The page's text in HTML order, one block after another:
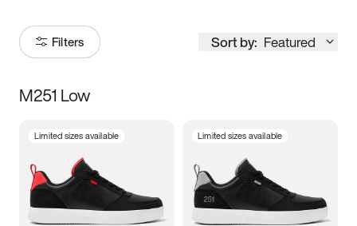
Filters Sort by: Featured
Size
5 5.5 6
M251 Low
Limited sizes available Limited sizes available